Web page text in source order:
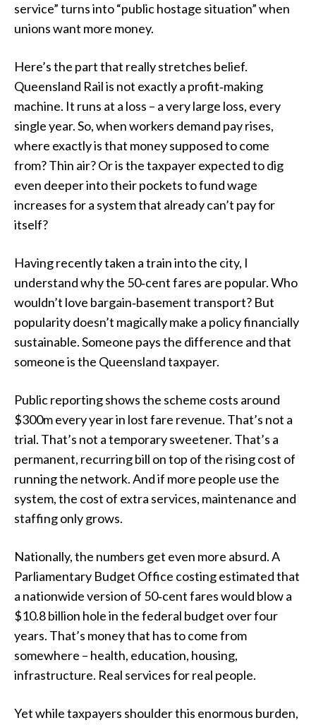
service” turns into “public hostage situation” when
unions want more money.
Here’s the part that really stretches belief.
Queensland Rail is not exactly a profit‑making
machine. It runs at a loss – a very large loss, every
single year. So, when workers demand pay rises,
where exactly is that money supposed to come
from? Thin air? Or is the taxpayer expected to dig
even deeper into their pockets to fund wage
increases for a system that already can’t pay for
itself?
Having recently taken a train into the city, I
understand why the 50‑cent fares are popular. Who
wouldn’t love bargain‑basement transport? But
popularity doesn’t magically make a policy financially
sustainable. Someone pays the difference and that
someone is the Queensland taxpayer.
Public reporting shows the scheme costs around
$300m every year in lost fare revenue. That’s not a
trial. That’s not a temporary sweetener. That’s a
permanent, recurring bill on top of the rising cost of
running the network. And if more people use the
system, the cost of extra services, maintenance and
staffing only grows.
Nationally, the numbers get even more absurd. A
Parliamentary Budget Office costing estimated that
a nationwide version of 50‑cent fares would blow a
$10.8 billion hole in the federal budget over four
years. That’s money that has to come from
somewhere – health, education, housing,
infrastructure. Real services for real people.
Yet while taxpayers shoulder this enormous burden,